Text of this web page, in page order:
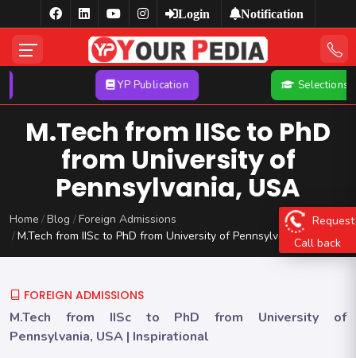
Login Notification
YP Publication Selections
M.Tech from IISc to PhD
from University of
Pennsylvania, USA
Home Blog
Foreign Admissions
M.Tech from IISc to PhD from University of Pennsylvania, USA
FOREIGN ADMISSIONS
M.Tech from IISc to PhD from University of
Pennsylvania, USA | Inspirational
Request
Call back